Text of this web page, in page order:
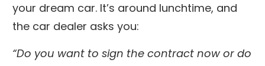
your dream car. It’s around lunchtime, and
the car dealer asks you:
“Do you want to sign the contract now or do